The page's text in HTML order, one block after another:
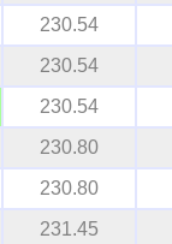
230.54
230.54
230.54
230.80
230.80
231.45